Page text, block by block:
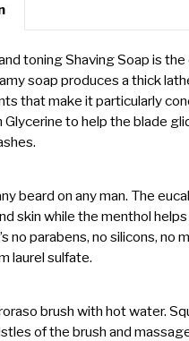
toning Shaving Soap is
soap produces a thick
that make it particularly
Glycerine to help the blade
beard on any man. The
skin while the menthol
no parabens, no silicons, no
laurel sulfate.
brush with hot water.
of the brush and